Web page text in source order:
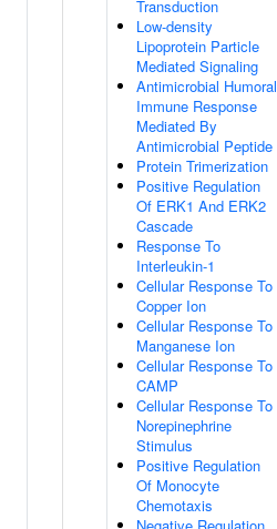
Transduction
Low-density
Lipoprotein Particle
Mediated Signaling
Antimicrobial Humoral
Immune Response
Mediated By
Antimicrobial Peptide
Protein Trimerization
Positive Regulation
Of ERK1 And ERK2
Cascade
Response To
Interleukin-1
Cellular Response To
Copper Ion
Cellular Response To
Manganese Ion
Cellular Response To
CAMP
Cellular Response To
Norepinephrine
Stimulus
Positive Regulation
Of Monocyte
Chemotaxis